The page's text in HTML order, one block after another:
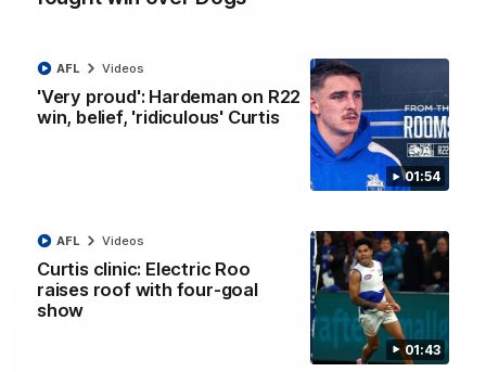
01:54
'Very proud': Hardeman on R22
win, belief, 'ridiculous' Curtis
AFL Videos
01:43
Curtis clinic: Electric Roo
raises roof with four-goal
show
AFL Videos
Clarkson on finally getting reward in hard-
Senior coach Alastair Clarkson speaks to reporters after
Round 22's win over the Western Bulldogs
AFL Videos